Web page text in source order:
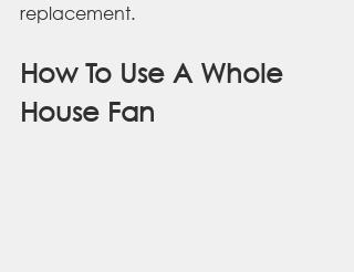
replacement.
How To Use A Whole
House Fan